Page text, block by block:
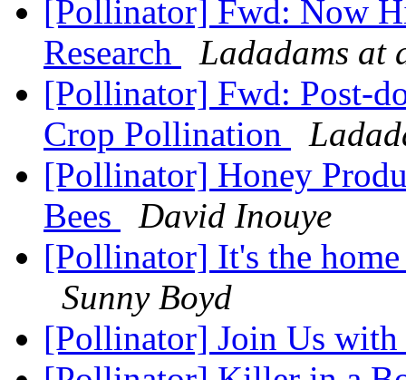
[Pollinator] Fwd: Now
Research
Ladadams at
[Pollinator] Fwd: Post-
Crop Pollination
[Pollinator] Honey
Bees
David Inouye
[Pollinator] It's the
Sunny Boyd
[Pollinator] Join Us